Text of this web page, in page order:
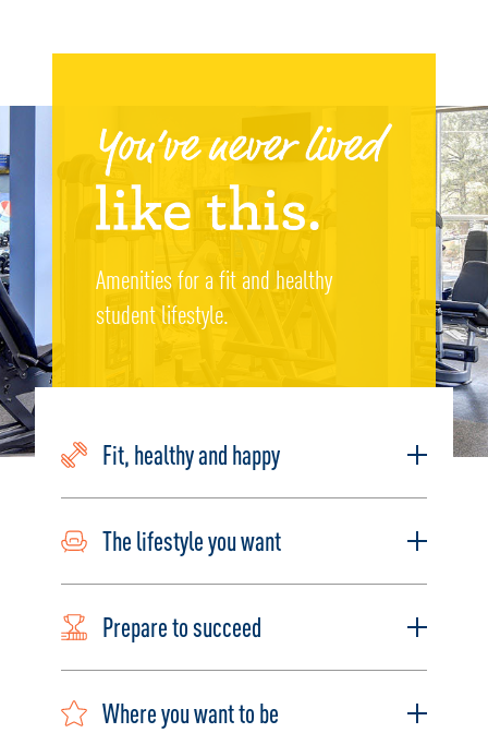
Amenities for a fit and healthy
student lifestyle.
Fit, healthy and happy
The lifestyle you want
Prepare to succeed
Where you want to be